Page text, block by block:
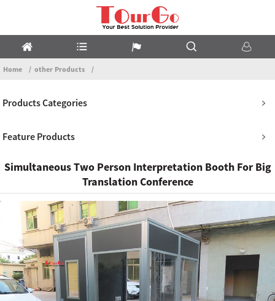
Home other Products
Products Categories
Feature Products
Simultaneous Two Person Interpretation Booth For Big
Translation Conference